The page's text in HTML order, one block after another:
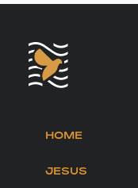
HOME
JESUS